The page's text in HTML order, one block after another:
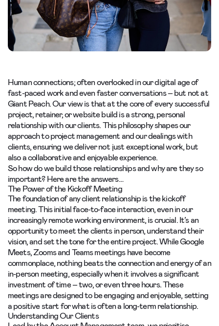
Human connections; often overlooked in our digital age of
fast-paced work and even faster conversations – but not at
Giant Peach. Our view is that at the core of every successful
project, retainer, or website build is a strong, personal
relationship with our clients. This philosophy shapes our
approach to project management and our dealings with
clients, ensuring we deliver not just exceptional work, but
also a collaborative and enjoyable experience.
So how do we build those relationships and why are they so
important? Here are the answers…
The Power of the Kickoff Meeting
The foundation of any client relationship is the kickoff
meeting. This initial face-to-face interaction, even in our
increasingly remote working environment, is crucial. It’s an
opportunity to meet the clients in person, understand their
vision, and set the tone for the entire project. While Google
Meets, Zooms and Teams meetings have become
commonplace, nothing beats the connection and energy of an
in-person meeting, especially when it involves a significant
investment of time – two, or even three hours. These
meetings are designed to be engaging and enjoyable, setting
a positive start for what is often a long-term relationship.
Understanding Our Clients